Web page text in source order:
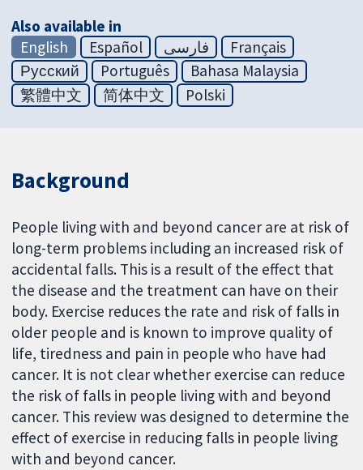
Also available in
English
Español فارسی
Français
Русский
Português
Bahasa Malaysia
繁體中文
简体中文 Polski
Background
People living with and beyond cancer are at risk of
long-term problems including an increased risk of
accidental falls. This is a result of the effect that
the disease and the treatment can have on their
body. Exercise reduces the rate and risk of falls in
older people and is known to improve quality of
life, tiredness and pain in people who have had
cancer. It is not clear whether exercise can reduce
the risk of falls in people living with and beyond
cancer. This review was designed to determine the
effect of exercise in reducing falls in people living
with and beyond cancer.